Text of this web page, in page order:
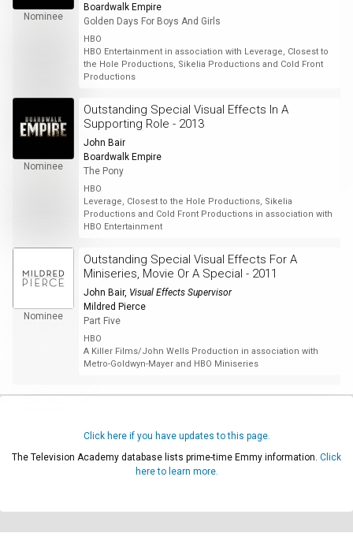
Nominee
Boardwalk Empire
Golden Days For Boys And Girls
HBO
HBO Entertainment in association with Leverage, Closest to
the Hole Productions, Sikelia Productions and Cold Front
Productions
Nominee
Outstanding Special Visual Effects In A
Supporting Role - 2013
John Bair
Boardwalk Empire
The Pony
HBO
Leverage, Closest to the Hole Productions, Sikelia
Productions and Cold Front Productions in association with
HBO Entertainment
Nominee
Outstanding Special Visual Effects For A
Miniseries, Movie Or A Special - 2011
John Bair, Visual Effects Supervisor
Mildred Pierce
Part Five
HBO
A Killer Films/John Wells Production in association with
Metro-Goldwyn-Mayer and HBO Miniseries
Click here if you have updates to this page.
The Television Academy database lists prime-time Emmy information. Click
here to learn more.